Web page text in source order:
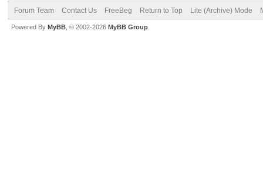
Forum Team Contact Us FreeBeg Return to Top Lite (Archive) Mode
Powered By MyBB , © 2002-2026 MyBB Group